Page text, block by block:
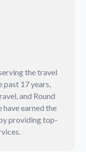
the travel
17 years,
and Round
have earned the
providing top-